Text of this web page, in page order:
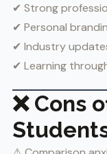
✔ Strong
✔ Personal
✔ Industry
✔ Learning
❌ Cons